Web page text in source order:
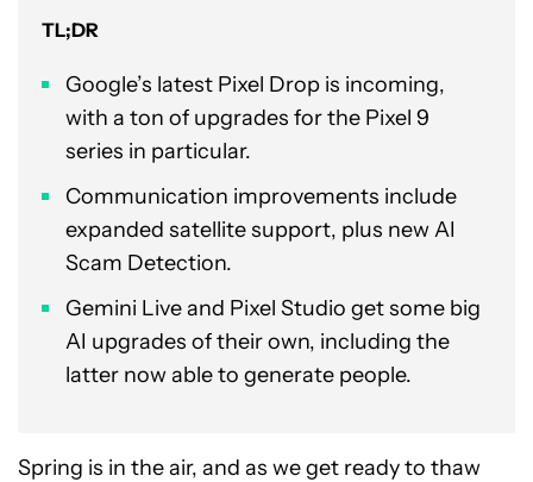
TL;DR
Google’s latest Pixel Drop is incoming,
with a ton of upgrades for the Pixel 9
series in particular.
Communication improvements include
expanded satellite support, plus new AI
Scam Detection.
Gemini Live and Pixel Studio get some big
AI upgrades of their own, including the
latter now able to generate people.
Spring is in the air, and as we get ready to thaw